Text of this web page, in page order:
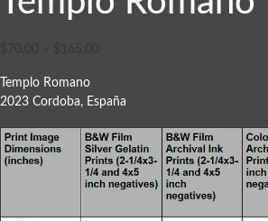
Templo Romano
2023 Cordoba, España